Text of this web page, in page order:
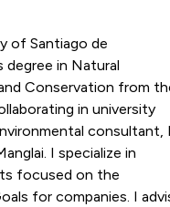
of Santiago de
degree in Natural
Conservation from
in university
consultant,
I specialize in
focused on the
for companies. I